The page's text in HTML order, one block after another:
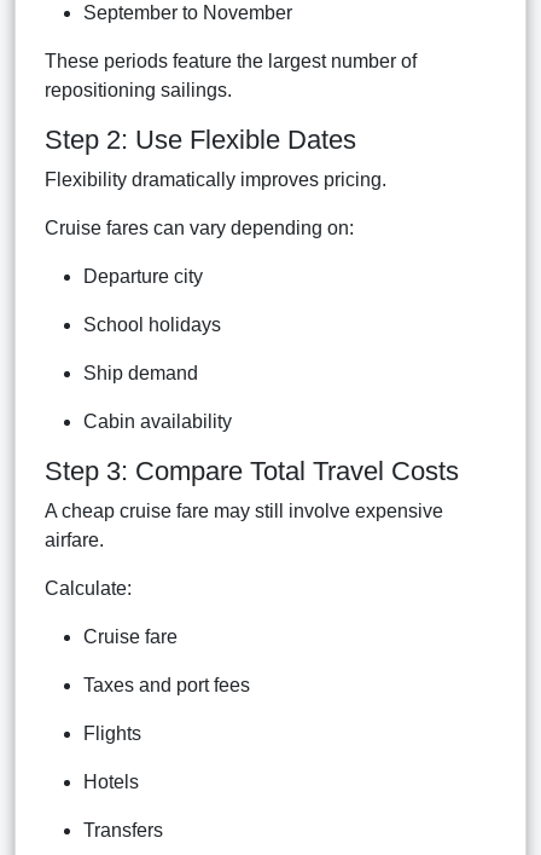
September to November
These periods feature the largest number of
repositioning sailings.
Step 2: Use Flexible Dates
Flexibility dramatically improves pricing.
Cruise fares can vary depending on:
Departure city
School holidays
Ship demand
Cabin availability
Step 3: Compare Total Travel Costs
A cheap cruise fare may still involve expensive
airfare.
Calculate:
Cruise fare
Taxes and port fees
Flights
Hotels
Transfers